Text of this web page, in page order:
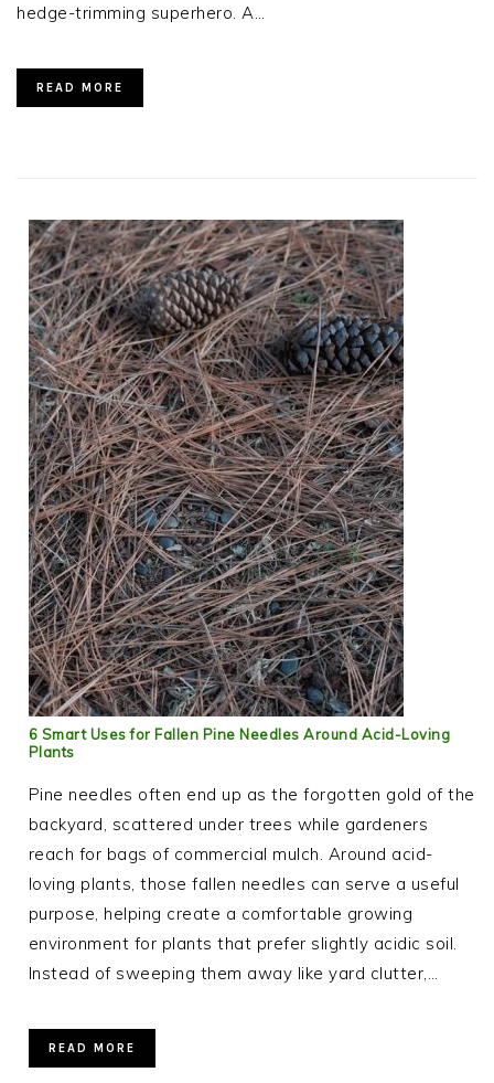
hedge-trimming superhero. A…
READ MORE
6 Smart Uses for Fallen Pine Needles Around Acid-Loving
Plants
Pine needles often end up as the forgotten gold of the
backyard, scattered under trees while gardeners
reach for bags of commercial mulch. Around acid-
loving plants, those fallen needles can serve a useful
purpose, helping create a comfortable growing
environment for plants that prefer slightly acidic soil.
Instead of sweeping them away like yard clutter,…
READ MORE